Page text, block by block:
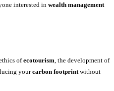
interested in wealth management
ofecotourism, the development of
yourcarbon footprintwithout